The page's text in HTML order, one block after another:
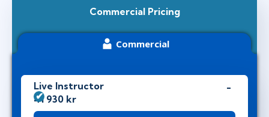
Commercial Pricing
Commercial
Live Instructor
41 930 kr